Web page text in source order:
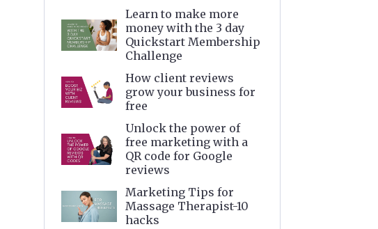
Learn to make more
money with the 3 day
Quickstart Membership
Challenge
How client reviews
grow your business for
free
Unlock the power of
free marketing with a
QR code for Google
reviews
Marketing Tips for
Massage Therapist-10
hacks